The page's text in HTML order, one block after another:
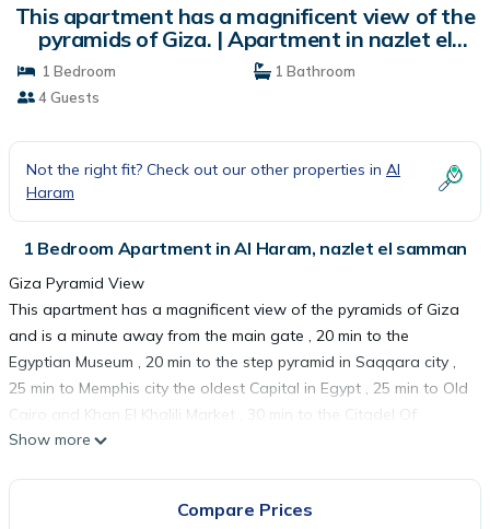
This apartment has a magnificent view of the
pyramids of Giza. | Apartment in nazlet el
samman
1 Bedroom
1 Bathroom
4 Guests
Not the right fit? Check out our other properties in Al
Haram
1 Bedroom Apartment in Al Haram, nazlet el samman
Giza Pyramid View
This apartment has a magnificent view of the pyramids of Giza
and is a minute away from the main gate , 20 min to the
Egyptian Museum , 20 min to the step pyramid in Saqqara city ,
25 min to Memphis city the oldest Capital in Egypt , 25 min to Old
Cairo and Khan El Khalili Market , 30 min to the Citadel Of
Saladin And the Mosque of Mohamed Ali Basha and 40 min to
Show more
Compare Prices